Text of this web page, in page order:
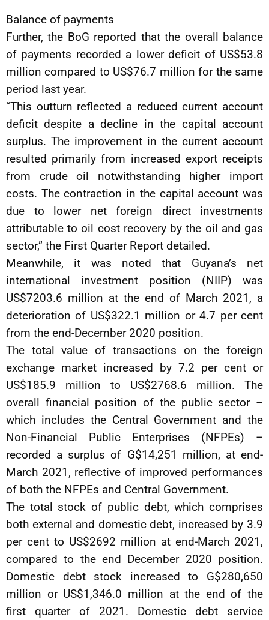
Balance of payments
Further, the BoG reported that the overall balance
of payments recorded a lower deficit of US$53.8
million compared to US$76.7 million for the same
period last year.
“This outturn reflected a reduced current account
deficit despite a decline in the capital account
surplus. The improvement in the current account
resulted primarily from increased export receipts
from crude oil notwithstanding higher import
costs. The contraction in the capital account was
due to lower net foreign direct investments
attributable to oil cost recovery by the oil and gas
sector,” the First Quarter Report detailed.
Meanwhile, it was noted that Guyana’s net
international investment position (NIIP) was
US$7203.6 million at the end of March 2021, a
deterioration of US$322.1 million or 4.7 per cent
from the end-December 2020 position.
The total value of transactions on the foreign
exchange market increased by 7.2 per cent or
US$185.9 million to US$2768.6 million. The
overall financial position of the public sector –
which includes the Central Government and the
Non-Financial Public Enterprises (NFPEs) –
recorded a surplus of G$14,251 million, at end-
March 2021, reflective of improved performances
of both the NFPEs and Central Government.
The total stock of public debt, which comprises
both external and domestic debt, increased by 3.9
per cent to US$2692 million at end-March 2021,
compared to the end December 2020 position.
Domestic debt stock increased to G$280,650
million or US$1,346.0 million at the end of the
first quarter of 2021. Domestic debt service